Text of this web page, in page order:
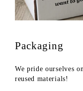
Packaging
We pride ourselves
reused materials!